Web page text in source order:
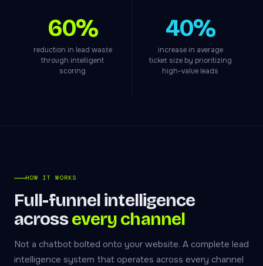
60%
reduction in lead waste
through intelligent
scoring
40%
increase in average
ticket size by prioritizing
high-value leads
HOW IT WORKS
Full-funnel intelligence
acrossevery channel
Not a chatbot bolted onto your website. A complete lead
intelligence system that operates across every channel